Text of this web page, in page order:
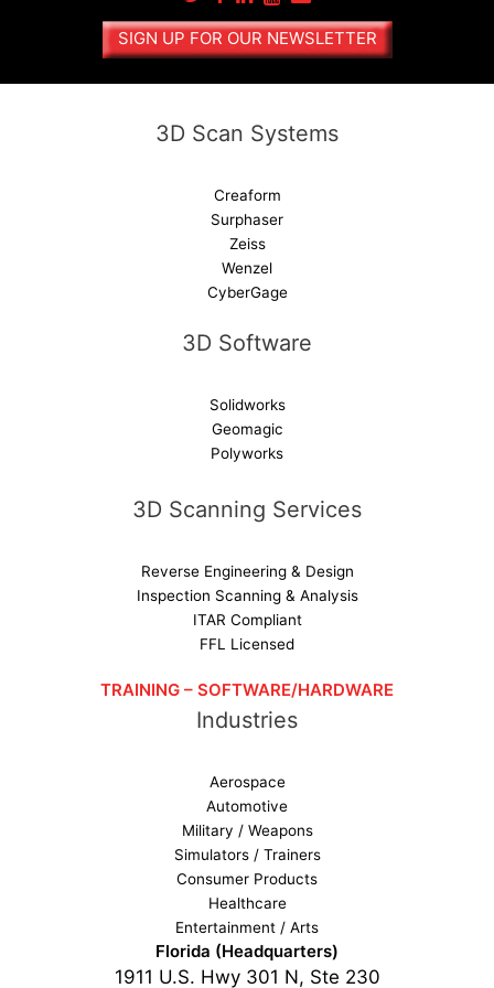
SIGN UP FOR OUR NEWSLETTER
3D Scan Systems
Creaform
Surphaser
Zeiss
Wenzel
CyberGage
3D Software
Solidworks
Geomagic
Polyworks
3D Scanning Services
Reverse Engineering & Design
Inspection Scanning & Analysis
ITAR Compliant
FFL Licensed
TRAINING – SOFTWARE/HARDWARE
Industries
Aerospace
Automotive
Military / Weapons
Simulators / Trainers
Consumer Products
Healthcare
Entertainment / Arts
Florida (Headquarters)
1911 U.S. Hwy 301 N, Ste 230